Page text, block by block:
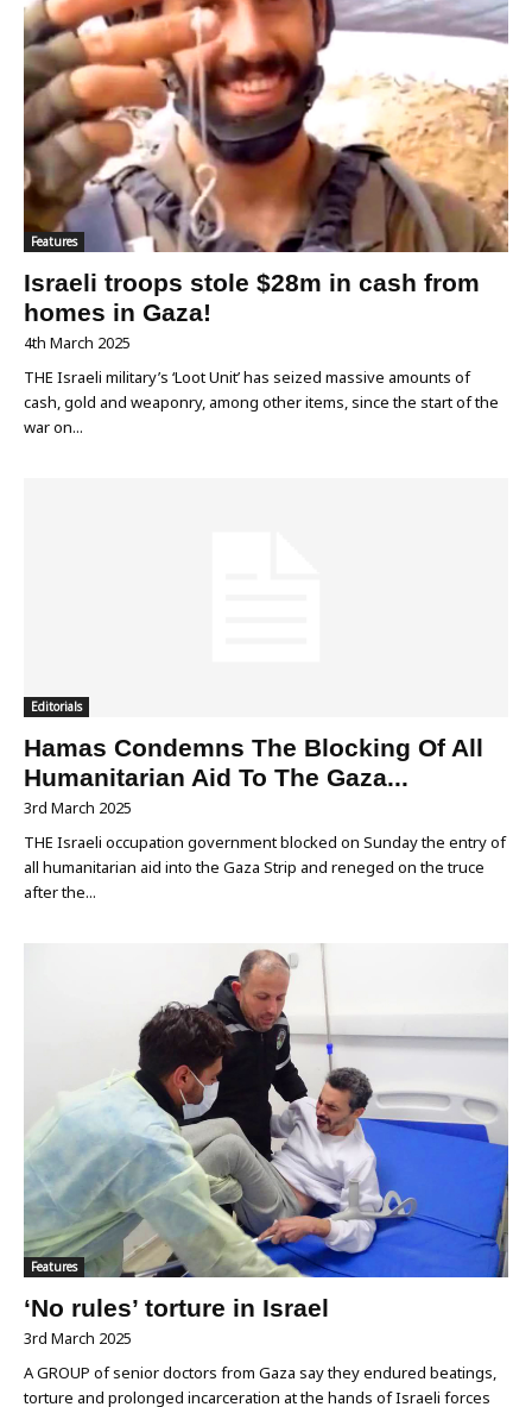
Features
Israeli troops stole $28m in cash from
homes in Gaza!
4th March 2025
THE Israeli military’s ‘Loot Unit’ has seized massive amounts of
cash, gold and weaponry, among other items, since the start of the
war on...
Editorials
Hamas Condemns The Blocking Of All
Humanitarian Aid To The Gaza...
3rd March 2025
THE Israeli occupation government blocked on Sunday the entry of
all humanitarian aid into the Gaza Strip and reneged on the truce
after the...
Features
‘No rules’ torture in Israel
3rd March 2025
A GROUP of senior doctors from Gaza say they endured beatings,
torture and prolonged incarceration at the hands of Israeli forces